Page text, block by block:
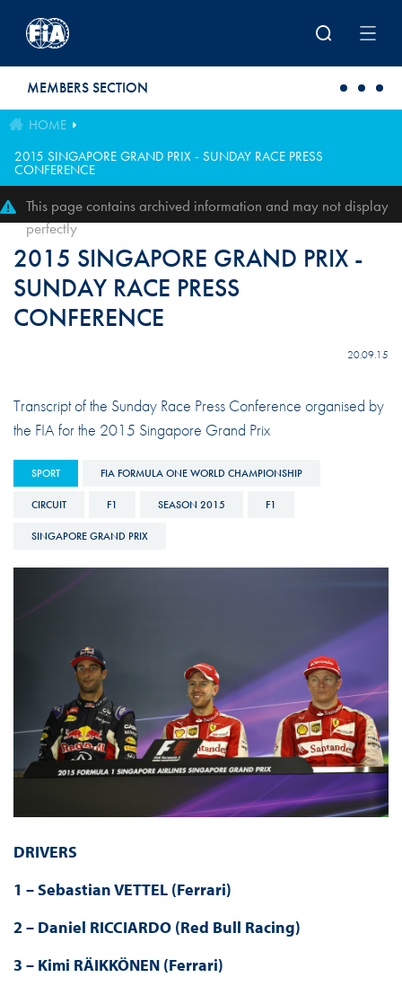
MEMBERS SECTION
HOME
2015 SINGAPORE GRAND PRIX - SUNDAY RACE PRESS
CONFERENCE
This page contains archived information and may not display
perfectly
2015 SINGAPORE GRAND PRIX -
SUNDAY RACE PRESS
CONFERENCE
20.09.15
Transcript of the Sunday Race Press Conference organised by
the FIA for the 2015 Singapore Grand Prix
SPORT FIA FORMULA ONE WORLD CHAMPIONSHIP
CIRCUIT F1 SEASON 2015 F1
SINGAPORE GRAND PRIX
DRIVERS
1 – Sebastian VETTEL (Ferrari)
2 – Daniel RICCIARDO (Red Bull Racing)
3 – Kimi RÄIKKÖNEN (Ferrari)